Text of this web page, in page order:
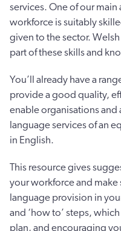
services. One of our main
workforce is suitably
given to the sector. Welsh
part of these skills and
You’ll already have a
provide a good quality,
enable organisations
language services of an
in English.
This resource gives
your workforce and make
language provision in
and ‘how to’ steps,
plan, and encouraging